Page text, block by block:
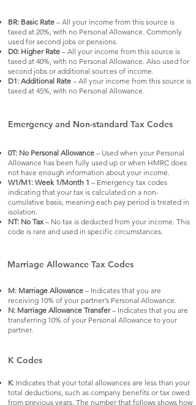
BR: Basic Rate – All your income from this source is
taxed at 20%, with no Personal Allowance. Commonly
used for second jobs or pensions.
D0: Higher Rate – All your income from this source is
taxed at 40%, with no Personal Allowance. Also used for
second jobs or additional sources of income.
D1: Additional Rate – All your income from this source is
taxed at 45%, with no Personal Allowance.
Emergency and Non-standard Tax Codes
0T: No Personal Allowance – Used when your Personal
Allowance has been fully used up or when HMRC does
not have enough information about your income.
W1/M1: Week 1/Month 1 – Emergency tax codes
indicating that your tax is calculated on a non-
cumulative basis, meaning each pay period is treated in
isolation.
NT: No Tax– No tax is deducted from your income. This
code is rare and used in specific circumstances.
Marriage Allowance Tax Codes
M: Marriage Allowance – Indicates that you are
receiving 10% of your partner’s Personal Allowance.
N: Marriage Allowance Transfer– Indicates that you are
transferring 10% of your Personal Allowance to your
partner.
K Codes
K: Indicates that your total allowances are less than your
total deductions, such as company benefits or tax owed
from previous years. The number that follows shows how